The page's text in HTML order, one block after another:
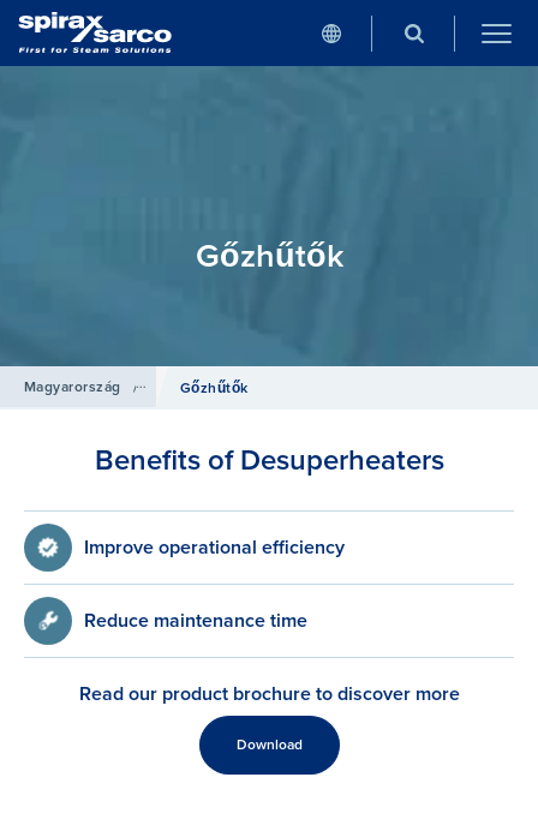
Gőzhűtők
Magyarország / Termékek / Szabályozó rendszerek
Gőzhűtők
Benefits of Desuperheaters
Improve operational efficiency
Reduce maintenance time
Read our product brochure to discover more
Download